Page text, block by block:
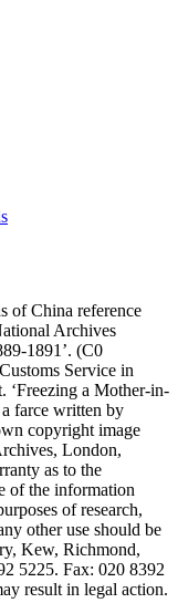
of China reference
Archives
1891’. (C0
Service in
‘Freezing a Mother-in-
a farce written by
copyright image
London,
as to the
of the information
of research,
other use should be
Kew, Richmond,
5225. Fax: 020 8392
result in legal action.